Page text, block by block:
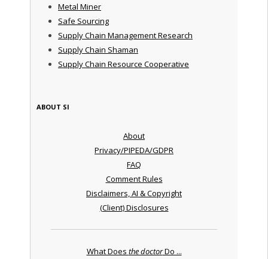
Metal Miner
Safe Sourcing
Supply Chain Management Research
Supply Chain Shaman
Supply Chain Resource Cooperative
ABOUT SI
About
Privacy/PIPEDA/GDPR
FAQ
Comment Rules
Disclaimers, AI & Copyright
(Client) Disclosures
What Does the doctorDo ...